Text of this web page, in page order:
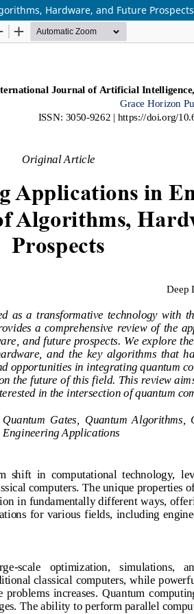
Hardware, and Future Prospects